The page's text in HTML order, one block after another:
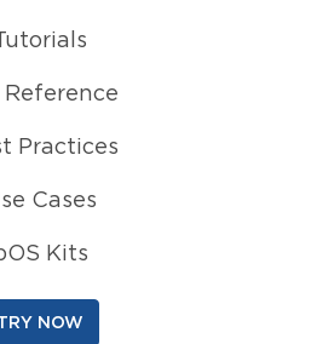
Reference
Practices
Cases
Kits
NOW